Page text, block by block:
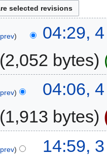
prev
04:29,
2,052 bytes
prev
04:06,
1,913 bytes
prev
14:59,